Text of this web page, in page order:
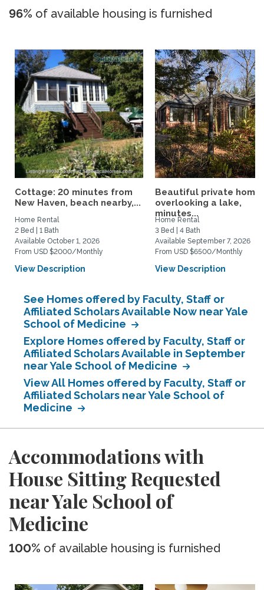
96% of available housing is furnished
Cottage: 20 minutes from
New Haven, beach nearby,...
Home Rental
2 Bed | 1 Bath
Available October 1, 2026
From USD $2000/Monthly
View Description
Beautiful private home
overlooking a lake,
minutes...
Home Rental
3 Bed | 4 Bath
Available September 7, 2026
From USD $6500/Monthly
View Description
See Homes offered by Faculty, Staff or
Affiliated Scholars Available Now near Yale
School of Medicine
Explore Homes offered by Faculty, Staff or
Affiliated Scholars Available in September
near Yale School of Medicine
View All Homes offered by Faculty, Staff or
Affiliated Scholars near Yale School of
Medicine
Accommodations with
House Sitting Requested
near Yale School of
Medicine
100% of available housing is furnished